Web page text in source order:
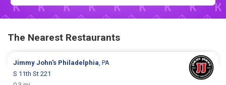
The Nearest Restaurants
Jimmy John's Philadelphia, PA
S 11th St 221